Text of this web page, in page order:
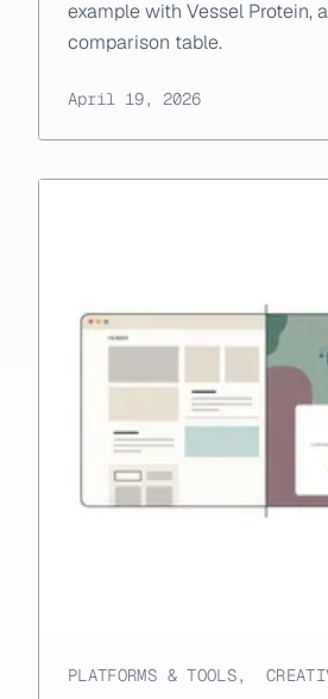
example with Vessel Protein,
comparison table.
April 19, 2026
PLATFORMS & TOOLS,